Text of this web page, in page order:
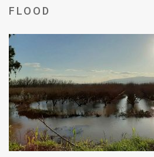
Use
Privacy
Policy
Press
Releases
FLOOD